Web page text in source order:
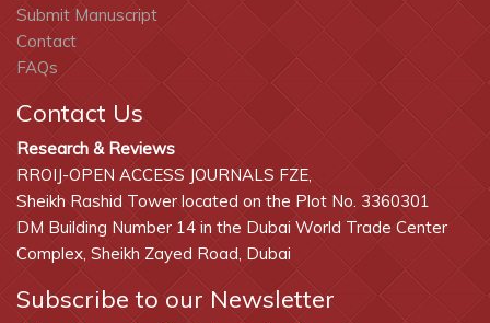
Submit Manuscript
Contact
FAQs
Contact Us
Research & Reviews
RROIJ-OPEN ACCESS JOURNALS FZE,
Sheikh Rashid Tower located on the Plot No. 3360301
DM Building Number 14 in the Dubai World Trade Center
Complex, Sheikh Zayed Road, Dubai
Subscribe to our Newsletter